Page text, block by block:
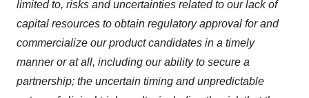
limited to, risks and uncertainties related to our lack of
capital resources to obtain regulatory approval for and
commercialize our product candidates in a timely
manner or at all, including our ability to secure a
partnership; the uncertain timing and unpredictable